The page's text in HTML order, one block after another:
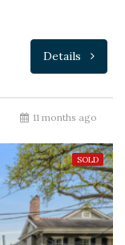
Details
11 months ago
SOLD